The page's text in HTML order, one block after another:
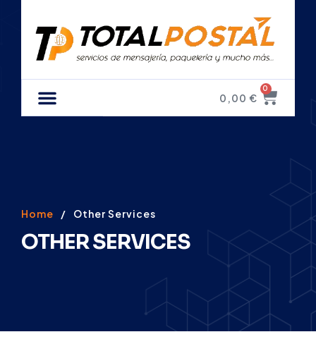
0,00 €
0
Home / Other Services
OTHER SERVICES